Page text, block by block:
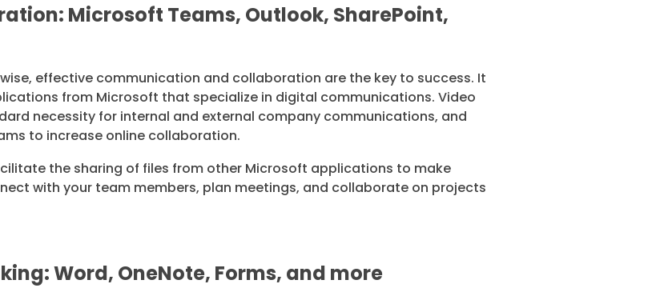
Microsoft Teams, Outlook, SharePoint,
effective communication and collaboration are the key to success. It
from Microsoft that specialize in digital communications. Video
necessity for internal and external company communications, and
to increase online collaboration.
the sharing of files from other Microsoft applications to make
with your team members, plan meetings, and collaborate on projects
Word, OneNote, Forms, and more